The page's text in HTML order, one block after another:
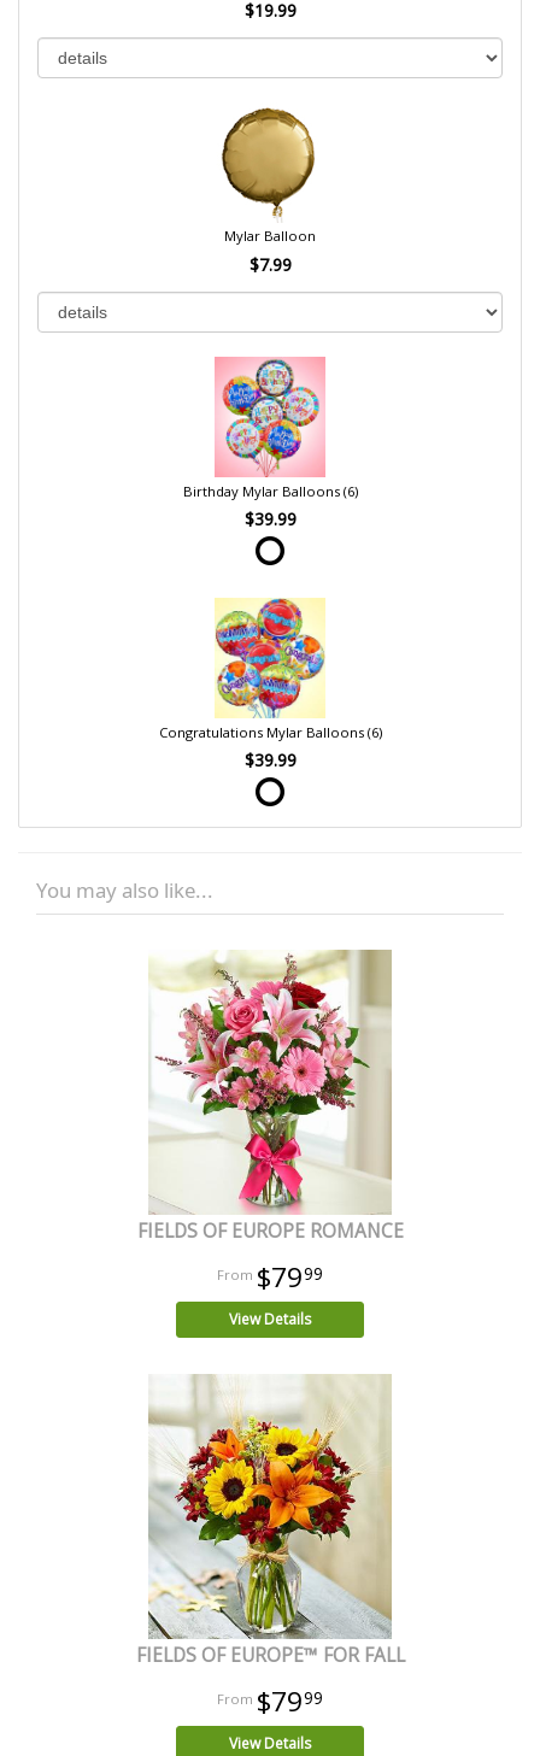
$19.99
Mylar Balloon
$7.99
Birthday Mylar Balloons (6)
$39.99
Congratulations Mylar Balloons (6)
$39.99
You may also like...
FIELDS OF EUROPE ROMANCE
$7999
View Details
FIELDS OF EUROPE™ FOR FALL
$7999
View Details